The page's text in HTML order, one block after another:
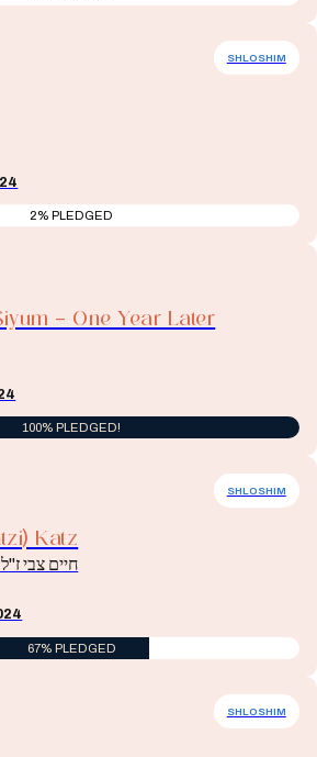
SHLOSHIM
2% PLEDGED
– One Year Later
100% PLEDGED!
SHLOSHIM
Katz
חיים צבי
67% PLEDGED
SHLOSHIM